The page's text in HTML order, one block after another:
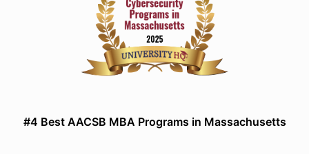
#4 Best AACSB MBA Programs in Massachusetts